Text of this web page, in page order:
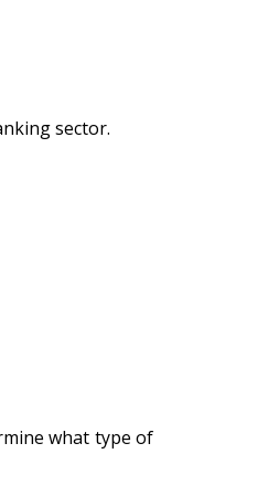
sector.
what type of